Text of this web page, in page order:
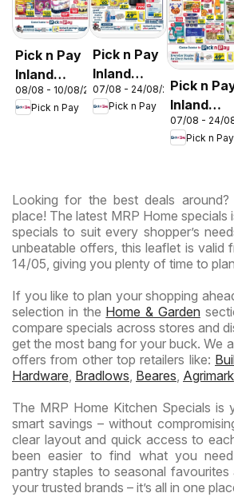
Pick n Pay
Inland
Provinces
-
08/08 - 10/08/2026
Pick n Pay
Pick n Pay
Inland
Provinces
- Birthday
07/08 - 24/08/2026
Pick n Pay
Pick n
Inland
Provinces
-
07/08 - 24/
Pick n Pay
Looking for the best deals around?
place! The latest MRP Home specials
specials to suit every shopper’s
unbeatable offers, this leaflet is valid
14/05, giving you plenty of time to
If you like to plan your shopping
selection in the Home & Garden
compare specials across stores and
get the most bang for your buck. We
offers from other top retailers like:
Hardware, Bradlows, Beares, Agrimark
The MRP Home Kitchen Specials is
smart savings – without
clear layout and quick access to
been easier to find what you
pantry staples to seasonal
your trusted brands – it’s all in one